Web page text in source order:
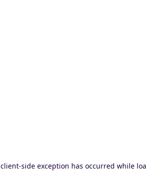
client-side exception has occurred while